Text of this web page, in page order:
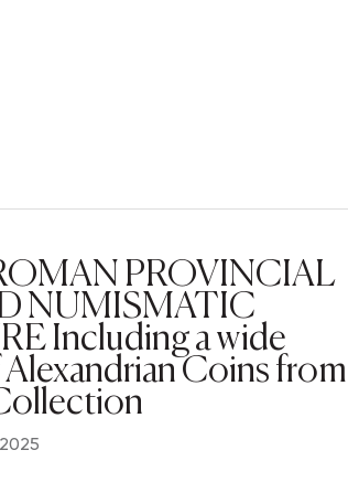
PROVINCIAL
NUMISMATIC
Including a wide
Coins from